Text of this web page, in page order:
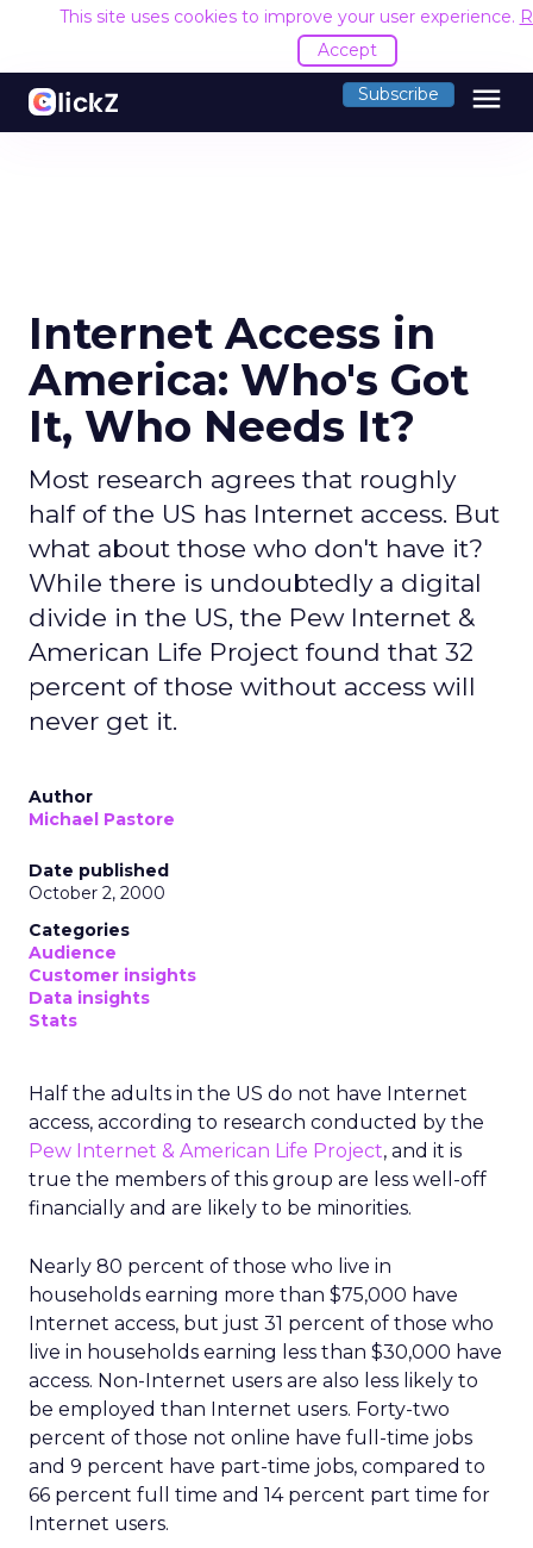
This site uses cookies to improve your user experience.
Accept
Subscribe menu
Internet Access in
America: Who's Got
It, Who Needs It?
Most research agrees that roughly
half of the US has Internet access. But
what about those who don't have it?
While there is undoubtedly a digital
divide in the US, the Pew Internet &
American Life Project found that 32
percent of those without access will
never get it.
Author
Michael Pastore
Date published
October 2, 2000
Categories
Audience
Customer insights
Data insights
Stats
Half the adults in the US do not have Internet
access, according to research conducted by the
Pew Internet & American Life Project, and it is
true the members of this group are less well-off
financially and are likely to be minorities.
Nearly 80 percent of those who live in
households earning more than $75,000 have
Internet access, but just 31 percent of those who
live in households earning less than $30,000 have
access. Non-Internet users are also less likely to
be employed than Internet users. Forty-two
percent of those not online have full-time jobs
and 9 percent have part-time jobs, compared to
66 percent full time and 14 percent part time for
Internet users.